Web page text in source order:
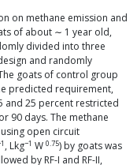
on methane emission and
of about ∼ 1 year old,
divided into three
and randomly
goats of control group
predicted requirement,
and 25 percent restricted
90 days. The methane
open circuit
, Lkg−1 W 0.75) by goats was
by RF-I and RF-II,